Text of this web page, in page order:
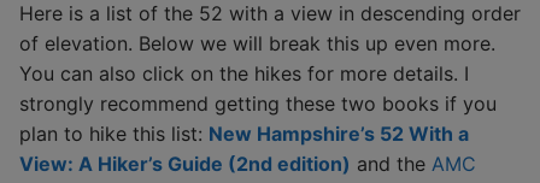
Here is a list of the 52 with a view in descending order
of elevation. Below we will break this up even more.
You can also click on the hikes for more details. I
strongly recommend getting these two books if you
plan to hike this list: New Hampshire’s 52 With a
View: A Hiker’s Guide (2nd edition) and the AMC